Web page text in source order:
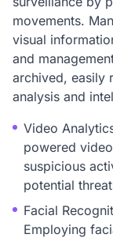
movements.
visual
and
archived, easily
analysis and
Video
powered
suspicious
potential
Facial
Employing